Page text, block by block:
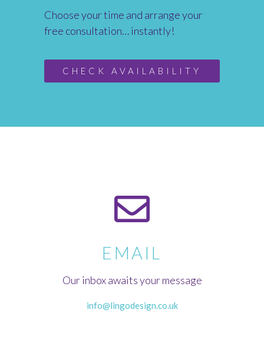
Choose your time and arrange your
free consultation… instantly!
CHECK AVAILABILITY
EMAIL
Our inbox awaits your message
info@lingodesign.co.uk